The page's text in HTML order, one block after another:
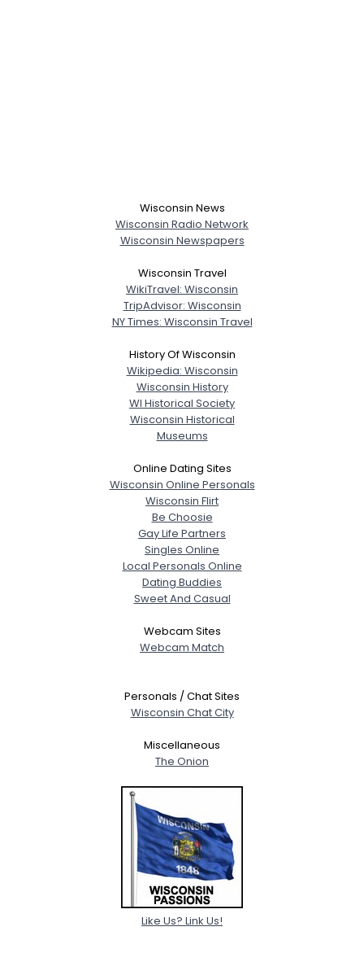
Wisconsin News
Wisconsin Radio Network
Wisconsin Newspapers
Wisconsin Travel
WikiTravel: Wisconsin
TripAdvisor: Wisconsin
NY Times: Wisconsin Travel
History Of Wisconsin
Wikipedia: Wisconsin
Wisconsin History
WI Historical Society
Wisconsin Historical
Museums
Online Dating Sites
Wisconsin Online Personals
Wisconsin Flirt
Be Choosie
Gay Life Partners
Singles Online
Local Personals Online
Dating Buddies
Sweet And Casual
Webcam Sites
Webcam Match
Personals / Chat Sites
Wisconsin Chat City
Miscellaneous
The Onion
Like Us? Link Us!